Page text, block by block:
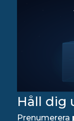
Håll dig